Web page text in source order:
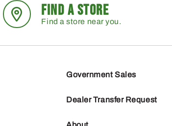
FIND A STORE
Find a store near you.
Government Sales
Dealer Transfer Request